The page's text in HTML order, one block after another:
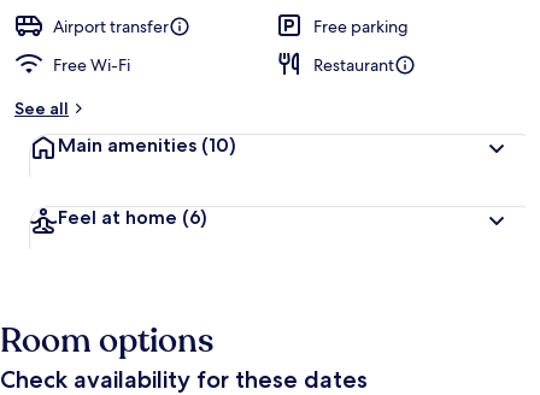
Airport transfer
Free parking
Free Wi-Fi
Restaurant
See all
Main amenities (10)
Feel at home (6)
Room options
Check availability for these dates